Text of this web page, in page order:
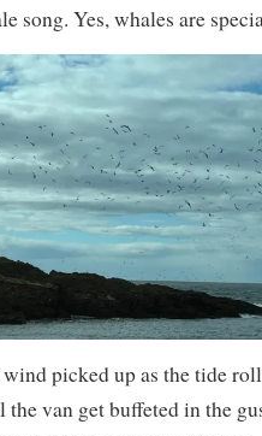
song. Yes, whales are
picked up as the tide
the van get buffeted in the